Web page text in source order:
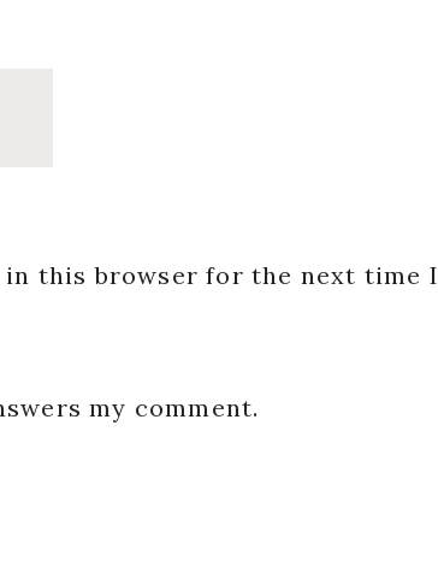
in this browser for the next time I
my comment.